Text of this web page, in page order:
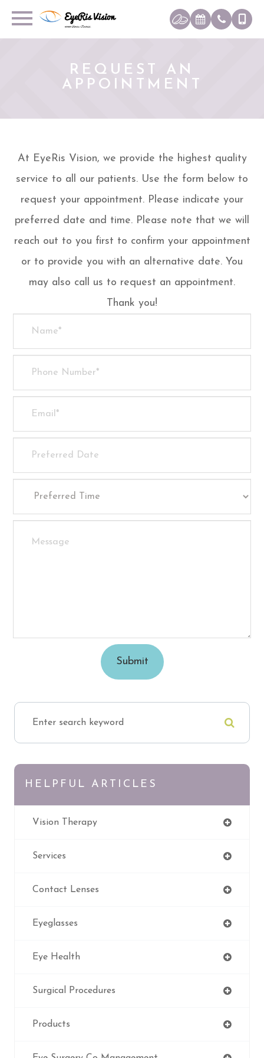
REQUEST AN
APPOINTMENT
At EyeRis Vision, we provide the highest quality
service to all our patients. Use the form below to
request your appointment. Please indicate your
preferred date and time. Please note that we will
reach out to you first to confirm your appointment
or to provide you with an alternative date. You
may also call us to request an appointment.
Thank you!​​​​​​​
HELPFUL ARTICLES
Vision Therapy
Services
Contact Lenses
Eyeglasses
Eye Health
Surgical Procedures
Products